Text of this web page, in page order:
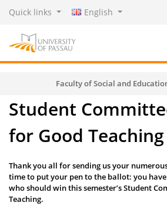
Quick links English
Faculty of Social and
Student
for Good Teaching
Thank you all for sending us your
time to put your pen to the ballot: you
who should win this semester’s Student
Teaching.